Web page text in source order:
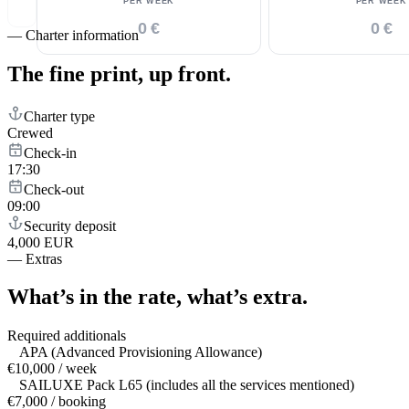
0 € 0 €
— Charter information
The fine print, up front.
Charter type
Crewed
Check-in
17:30
Check-out
09:00
Security deposit
4,000 EUR
— Extras
What’s in the rate, what’s extra.
Required additionals
APA (Advanced Provisioning Allowance)
€10,000 / week
SAILUXE Pack L65 (includes all the services mentioned)
€7,000 / booking